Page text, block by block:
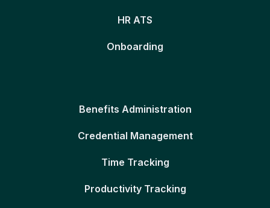
HR ATS
Onboarding
Benefits Administration
Credential Management
Time Tracking
Productivity Tracking